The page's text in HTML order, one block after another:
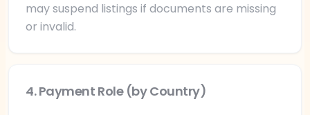
may suspend listings if documents are missing
or invalid.
4. Payment Role (by Country)